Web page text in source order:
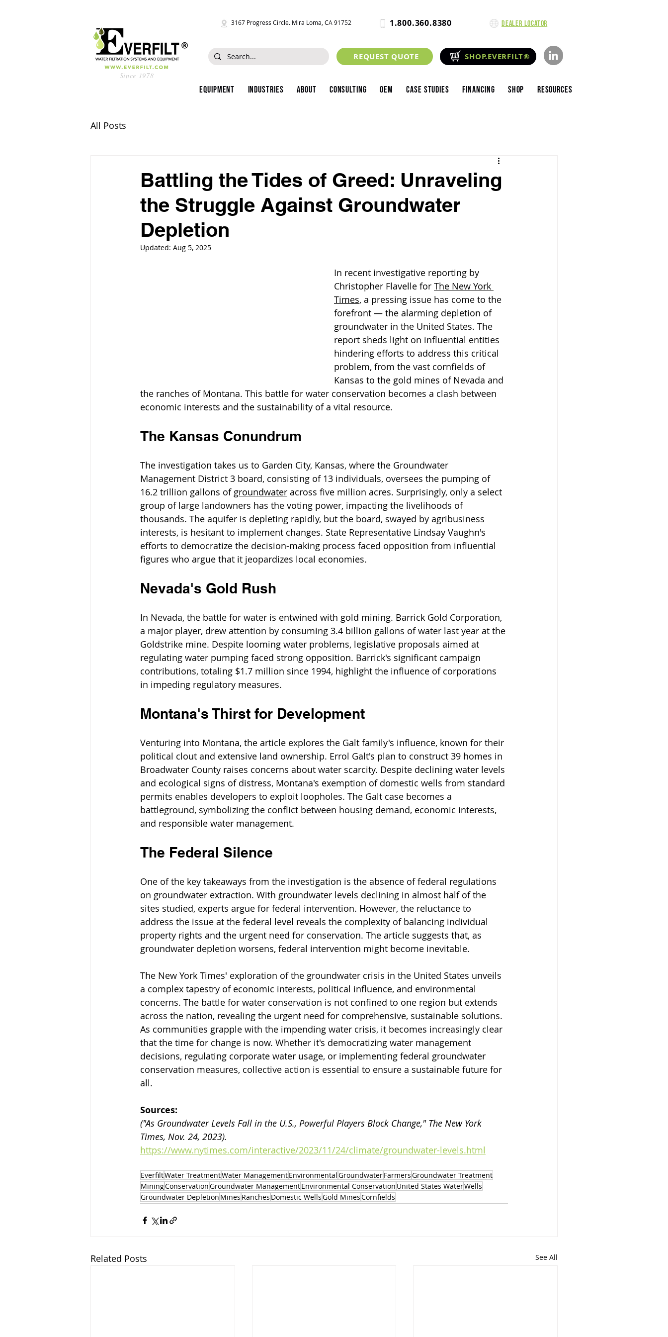
Since 1978
3167 Progress Circle. Mira Loma, CA 91752 1.800.360.8380 Dealer Locator
REQUEST QUOTE SHOP.EVERFILT®
Equipment Industries About Consulting OEM Case Studies Financing Shop Resources
All Posts
Battling the Tides of Greed: Unraveling
the Struggle Against Groundwater
Depletion
Updated: Aug 5, 2025
In recent investigative reporting by
Christopher Flavelle for The New York
Times, a pressing issue has come to the
forefront — the alarming depletion of
groundwater in the United States. The
report sheds light on influential entities
hindering efforts to address this critical
problem, from the vast cornfields of
Kansas to the gold mines of Nevada and
the ranches of Montana. This battle for water conservation becomes a clash between
economic interests and the sustainability of a vital resource.
The Kansas Conundrum
The investigation takes us to Garden City, Kansas, where the Groundwater
Management District 3 board, consisting of 13 individuals, oversees the pumping of
16.2 trillion gallons of groundwater across five million acres. Surprisingly, only a select
group of large landowners has the voting power, impacting the livelihoods of
thousands. The aquifer is depleting rapidly, but the board, swayed by agribusiness
interests, is hesitant to implement changes. State Representative Lindsay Vaughn's
efforts to democratize the decision-making process faced opposition from influential
figures who argue that it jeopardizes local economies.
Nevada's Gold Rush
In Nevada, the battle for water is entwined with gold mining. Barrick Gold Corporation,
a major player, drew attention by consuming 3.4 billion gallons of water last year at the
Goldstrike mine. Despite looming water problems, legislative proposals aimed at
regulating water pumping faced strong opposition. Barrick's significant campaign
contributions, totaling $1.7 million since 1994, highlight the influence of corporations
in impeding regulatory measures.
Montana's Thirst for Development
Venturing into Montana, the article explores the Galt family's influence, known for their
political clout and extensive land ownership. Errol Galt's plan to construct 39 homes in
Broadwater County raises concerns about water scarcity. Despite declining water levels
and ecological signs of distress, Montana's exemption of domestic wells from standard
permits enables developers to exploit loopholes. The Galt case becomes a
battleground, symbolizing the conflict between housing demand, economic interests,
and responsible water management.
The Federal Silence
One of the key takeaways from the investigation is the absence of federal regulations
on groundwater extraction. With groundwater levels declining in almost half of the
sites studied, experts argue for federal intervention. However, the reluctance to
address the issue at the federal level reveals the complexity of balancing individual
property rights and the urgent need for conservation. The article suggests that, as
groundwater depletion worsens, federal intervention might become inevitable.
The New York Times' exploration of the groundwater crisis in the United States unveils
a complex tapestry of economic interests, political influence, and environmental
concerns. The battle for water conservation is not confined to one region but extends
across the nation, revealing the urgent need for comprehensive, sustainable solutions.
As communities grapple with the impending water crisis, it becomes increasingly clear
that the time for change is now. Whether it's democratizing water management
decisions, regulating corporate water usage, or implementing federal groundwater
conservation measures, collective action is essential to ensure a sustainable future for
all.
Sources:
("As Groundwater Levels Fall in the U.S., Powerful Players Block Change," The New York
Times, Nov. 24, 2023).
https://www.nytimes.com/interactive/2023/11/24/climate/groundwater-levels.html
EverfiltWater TreatmentWater ManagementEnvironmentalGroundwaterFarmersGroundwater Treatment
MiningConservationGroundwater ManagementEnvironmental Conservation United States WaterWells
Groundwater Depletion Mines Ranches Domestic WellsGold MinesCornfields
Related Posts See All